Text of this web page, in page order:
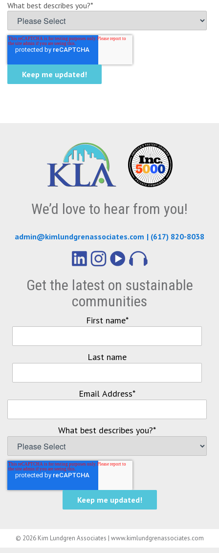
What best describes you?*
We’d love to hear from you!
admin@kimlundgrenassociates.com | (617) 820-8038
Get the latest on sustainable
communities
First name*
Last name
Email Address*
What best describes you?*
© 2026 Kim Lundgren Associates | www.kimlundgrenassociates.com